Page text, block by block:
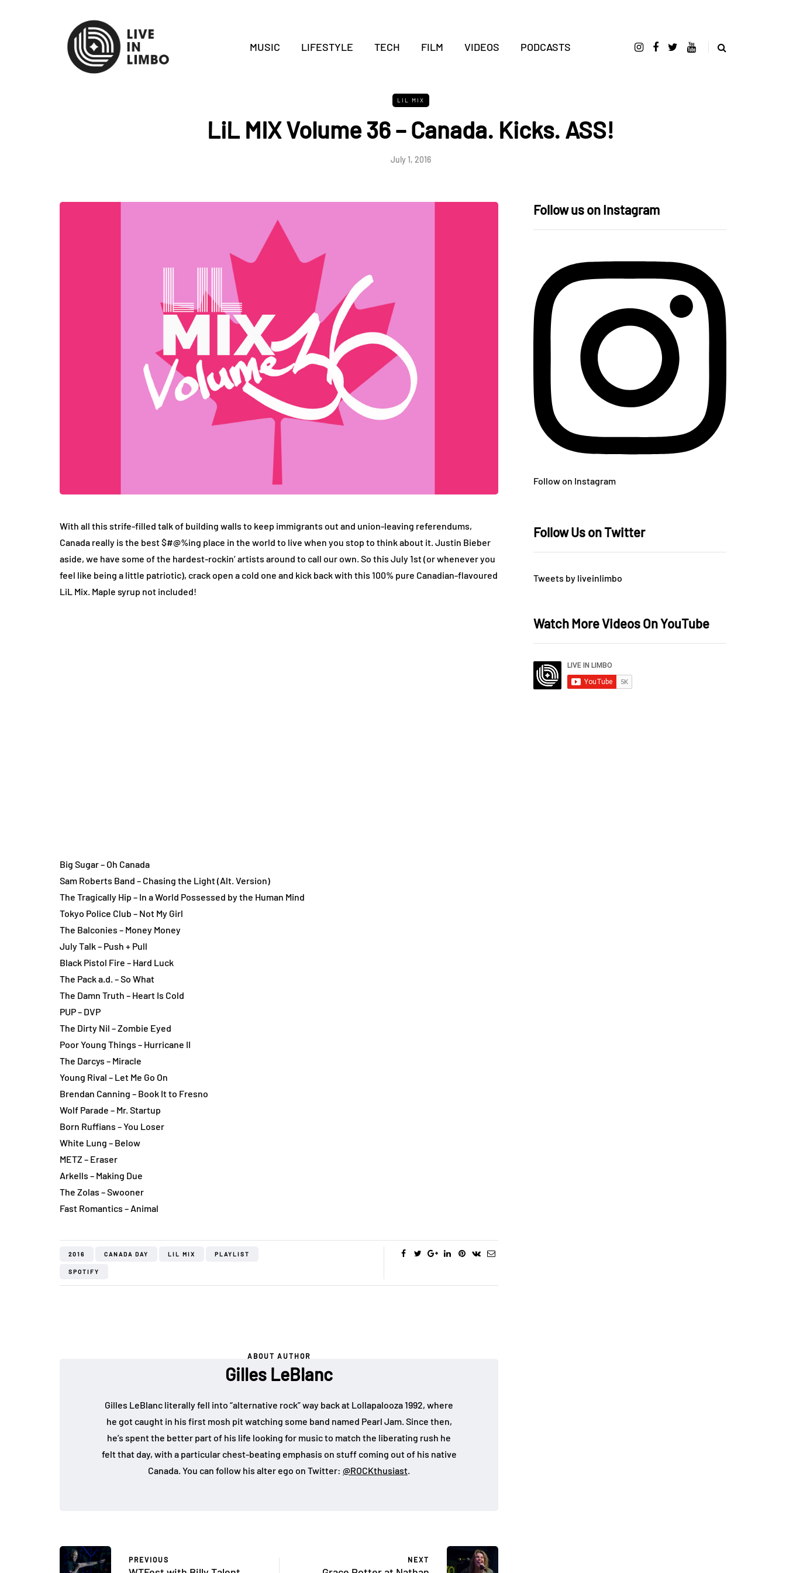
MUSIC LIFESTYLE TECH FILM VIDEOS PODCASTS
LIL MIX
LiL MIX Volume 36 – Canada. Kicks. ASS!
July 1, 2016
With all this strife-filled talk of building walls to keep immigrants out and union-leaving referendums,
Canada really is the best $#@%ing place in the world to live when you stop to think about it. Justin Bieber
aside, we have some of the hardest-rockin’ artists around to call our own. So this July 1st (or whenever you
feel like being a little patriotic), crack open a cold one and kick back with this 100% pure Canadian-flavoured
LiL Mix. Maple syrup not included!
Big Sugar – Oh Canada
Sam Roberts Band – Chasing the Light (Alt. Version)
The Tragically Hip – In a World Possessed by the Human Mind
Tokyo Police Club – Not My Girl
The Balconies – Money Money
July Talk – Push + Pull
Black Pistol Fire – Hard Luck
The Pack a.d. – So What
The Damn Truth – Heart Is Cold
PUP – DVP
The Dirty Nil – Zombie Eyed
Poor Young Things – Hurricane II
The Darcys – Miracle
Young Rival – Let Me Go On
Brendan Canning – Book It to Fresno
Wolf Parade – Mr. Startup
Born Ruffians – You Loser
White Lung – Below
METZ – Eraser
Arkells – Making Due
The Zolas – Swooner
Fast Romantics – Animal
2016 CANADA DAY LIL MIX PLAYLIST
SPOTIFY
ABOUT AUTHOR
Gilles LeBlanc
Gilles LeBlanc literally fell into “alternative rock” way back at Lollapalooza 1992, where
he got caught in his first mosh pit watching some band named Pearl Jam. Since then,
he’s spent the better part of his life looking for music to match the liberating rush he
felt that day, with a particular chest-beating emphasis on stuff coming out of his native
Canada. You can follow his alter ego on Twitter: @ROCKthusiast.
PREVIOUS NEXT
Follow us on Instagram
Follow on Instagram
Follow Us on Twitter
Tweets by liveinlimbo
Watch More Videos On YouTube